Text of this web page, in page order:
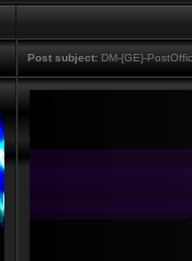
Post subject: DM-{GE}-